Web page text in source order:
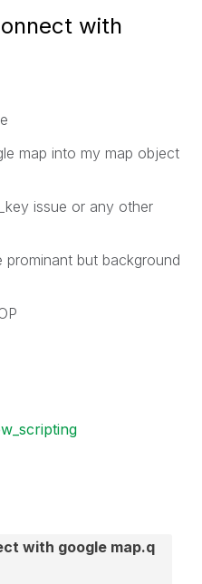
with
map into my map object
issue or any other
but background
with google map.q